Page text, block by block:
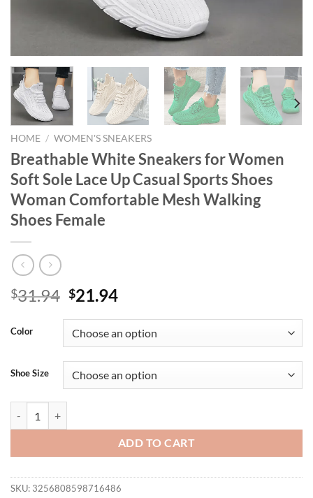
HOME / WOMEN'S SNEAKERS
Breathable White Sneakers for Women
Soft Sole Lace Up Casual Sports Shoes
Woman Comfortable Mesh Walking
Shoes Female
$31.94 Original
was:
$31.94.
$21.94Current
is:
$21.94.
Color
Shoe Size
ADD TO CART
SKU: 3256808598716486